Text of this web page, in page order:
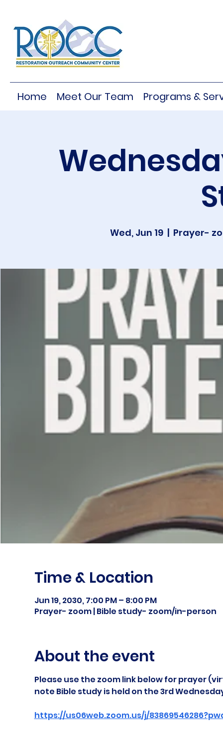
Home Meet Our Team Programs &
Wed, Jun 19
  |
Prayer-
Time & Location
Jun 19, 2030, 7:00 PM – 8:00 PM
Prayer- zoom | Bible study- zoom/in-person
About the event
Please use the zoom link below for prayer
note Bible study is held on the 3rd
https://us06web.zoom.us/j/